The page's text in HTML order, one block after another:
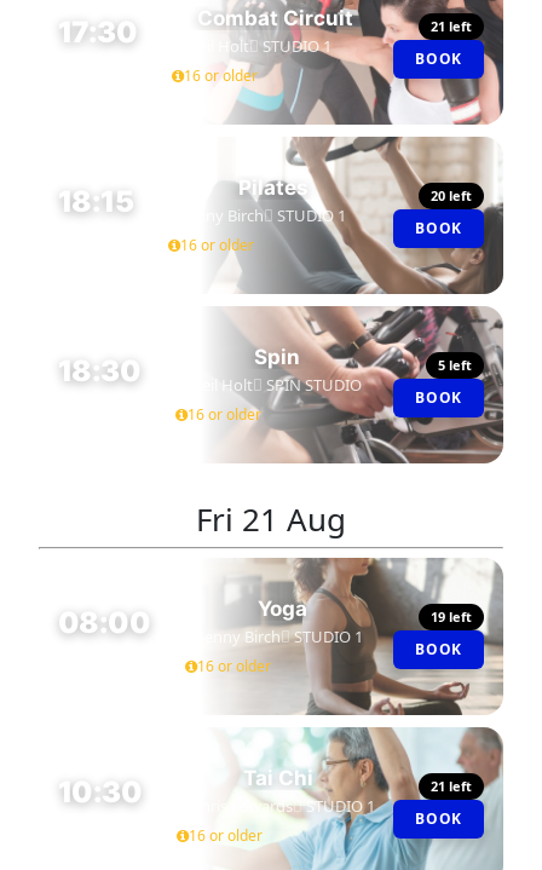
17:30 Combat Circuit
Neil Holt STUDIO 1
16 or older
21 left
BOOK
18:15 Pilates
Jenny Birch STUDIO 1
16 or older
20 left
BOOK
18:30 Spin
Neil Holt SPIN STUDIO
16 or older
5 left
BOOK
Fri 21 Aug
08:00 Yoga
Jenny Birch STUDIO 1
16 or older
19 left
BOOK
10:30 Tai Chi
Chris Edwards STUDIO 1
16 or older
21 left
BOOK